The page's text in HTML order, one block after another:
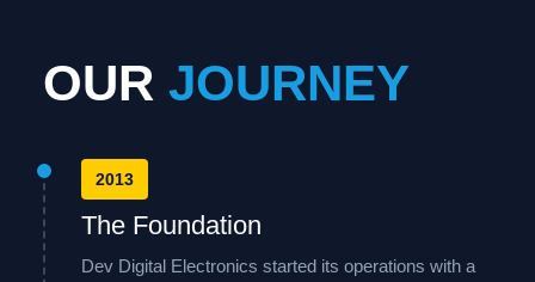
OUR JOURNEY
2013
The Foundation
Dev Digital Electronics started its operations with a